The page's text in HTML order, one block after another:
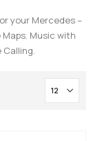
your Mercedes –
Music with
Calling.